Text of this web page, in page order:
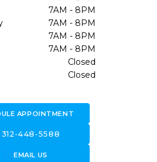
7AM - 8PM
7AM - 8PM
7AM - 8PM
7AM - 8PM
Closed
Closed
APPOINTMENT
312-448-5588
forward_to_inboxEMAIL US